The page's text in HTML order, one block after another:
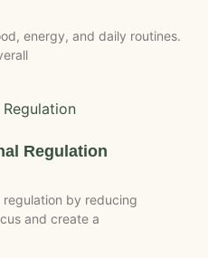
energy, and daily routines.
Regulation
regulation by reducing
and create a